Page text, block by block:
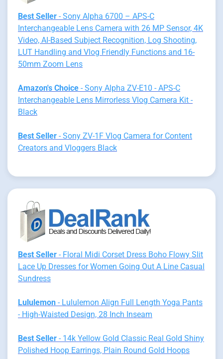
Best Seller - Sony Alpha 6700 – APS-C
Interchangeable Lens Camera with 26 MP Sensor, 4K
Video, AI-Based Subject Recognition, Log Shooting,
LUT Handling and Vlog Friendly Functions and 16-
50mm Zoom Lens
Amazon's Choice - Sony Alpha ZV-E10 - APS-C
Interchangeable Lens Mirrorless Vlog Camera Kit -
Black
Best Seller - Sony ZV-1F Vlog Camera for Content
Creators and Vloggers Black
Best Seller - Floral Midi Corset Dress Boho Flowy Slit
Lace Up Dresses for Women Going Out A Line Casual
Sundress
Lululemon - Lululemon Align Full Length Yoga Pants
- High-Waisted Design, 28 Inch Inseam
Best Seller - 14k Yellow Gold Classic Real Gold Shiny
Polished Hoop Earrings, Plain Round Gold Hoops